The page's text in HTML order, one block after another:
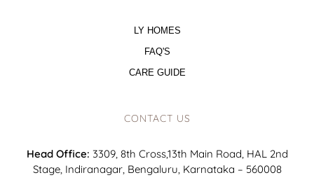
LY HOMES
FAQ'S
CARE GUIDE
CONTACT US
Head Office: 3309, 8th Cross,13th Main Road, HAL 2nd
Stage, Indiranagar, Bengaluru, Karnataka – 560008